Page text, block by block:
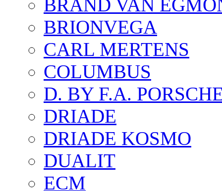
BRAND VAN
BRIONVEGA
CARL MERTENS
COLUMBUS
D. BY F.A.
DRIADE
DRIADE KOSMO
DUALIT
ECM